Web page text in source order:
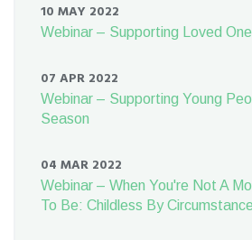
10 MAY 2022
Webinar – Supporting Loved
07 APR 2022
Webinar – Supporting Young
Season
04 MAR 2022
Webinar – When You're Not A
To Be: Childless By Circumstance